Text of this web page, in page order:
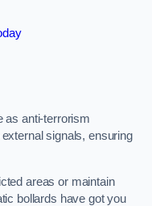
as anti-terrorism
signals, ensuring
areas or maintain
bollards have got you